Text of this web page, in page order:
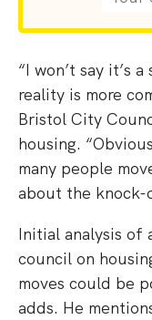
“I won’t say it’s
reality is more
Bristol City
housing.
many people
about the knock-
Initial analysis of
council on
moves could be
adds. He